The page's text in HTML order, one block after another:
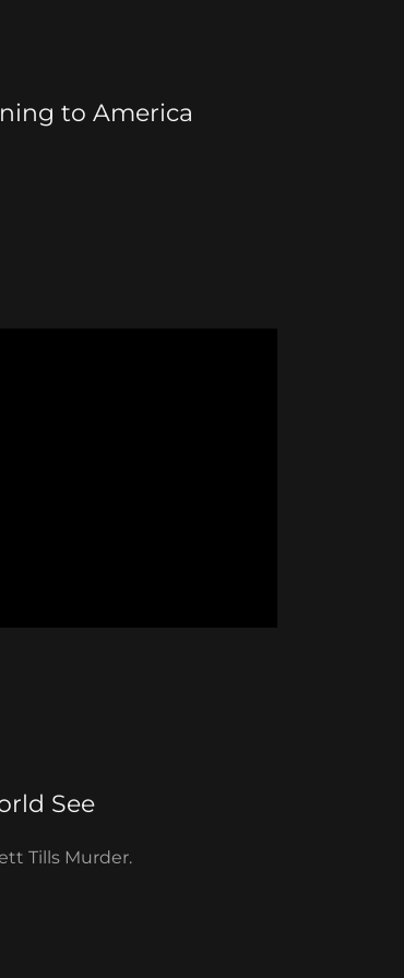
to America
See
Tills Murder.